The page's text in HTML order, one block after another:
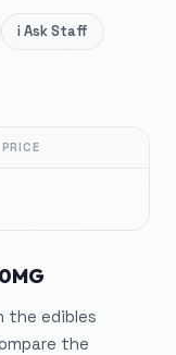
iAsk Staff
PRICE
the edibles
the